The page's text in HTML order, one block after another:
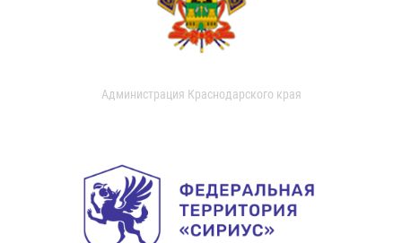
Администрация Краснодарского края